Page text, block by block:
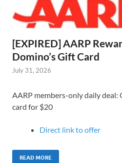
[EXPIRED] AARP
Domino’s Gift Card
July 31, 2026
AARP members-only daily deal:
card for $20
Direct link to offer
READ MORE